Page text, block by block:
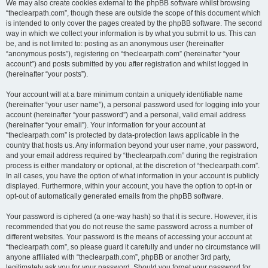
We may also create cookies external to the phpBB software whilst browsing
“theclearpath.com”, though these are outside the scope of this document which
is intended to only cover the pages created by the phpBB software. The second
way in which we collect your information is by what you submit to us. This can
be, and is not limited to: posting as an anonymous user (hereinafter
“anonymous posts”), registering on “theclearpath.com” (hereinafter “your
account”) and posts submitted by you after registration and whilst logged in
(hereinafter “your posts”).
Your account will at a bare minimum contain a uniquely identifiable name
(hereinafter “your user name”), a personal password used for logging into your
account (hereinafter “your password”) and a personal, valid email address
(hereinafter “your email”). Your information for your account at
“theclearpath.com” is protected by data-protection laws applicable in the
country that hosts us. Any information beyond your user name, your password,
and your email address required by “theclearpath.com” during the registration
process is either mandatory or optional, at the discretion of “theclearpath.com”.
In all cases, you have the option of what information in your account is publicly
displayed. Furthermore, within your account, you have the option to opt-in or
opt-out of automatically generated emails from the phpBB software.
Your password is ciphered (a one-way hash) so that it is secure. However, it is
recommended that you do not reuse the same password across a number of
different websites. Your password is the means of accessing your account at
“theclearpath.com”, so please guard it carefully and under no circumstance will
anyone affiliated with “theclearpath.com”, phpBB or another 3rd party,